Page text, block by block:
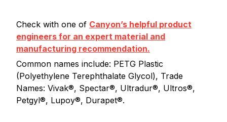
Check with one of Canyon’s helpful product
engineers for an expert material and
manufacturing recommendation.
Common names include: PETG Plastic
(Polyethylene Terephthalate Glycol), Trade
Names: Vivak®, Spectar®, Ultradur®, Ultros®,
Petgyl®, Lupoy®, Durapet®.